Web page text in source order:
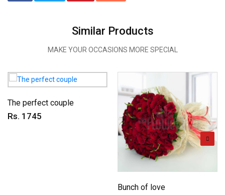
Similar Products
MAKE YOUR OCCASIONS MORE SPECIAL
The perfect couple
Rs. 1745
Bunch of love